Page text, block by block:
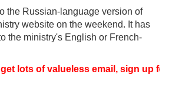
the Russian-language version of
website on the weekend. It has
the ministry's English or French-
lots of valueless email, sign up